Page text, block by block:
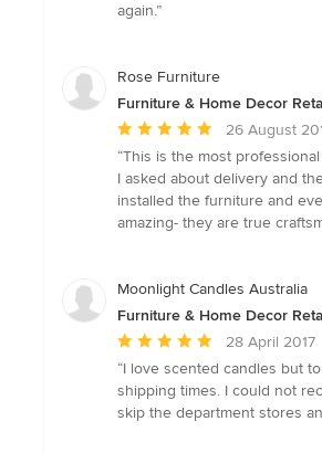
again.”
Rose Furniture
Furniture & Home Decor
Average
rating:
5
out
of
26 August
“This is the most
I asked about delivery and
installed the furniture and
amazing- they are true
Moonlight Candles Australia
Furniture & Home Decor
Average
rating:
5
out
28 April 2017
“I love scented candles but
shipping times. I could not
skip the department stores